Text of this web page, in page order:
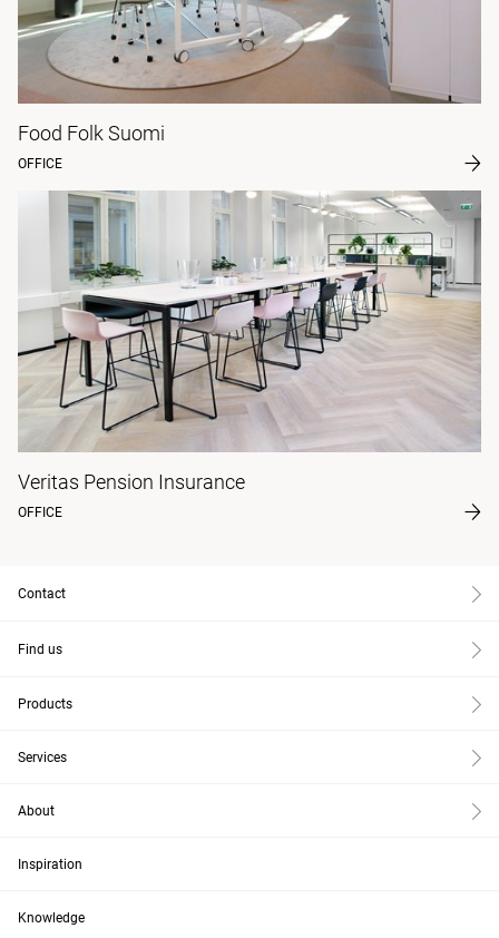
Food Folk Suomi
OFFICE
Veritas Pension Insurance
OFFICE
Contact
Find us
Products
Services
About
Inspiration
Knowledge